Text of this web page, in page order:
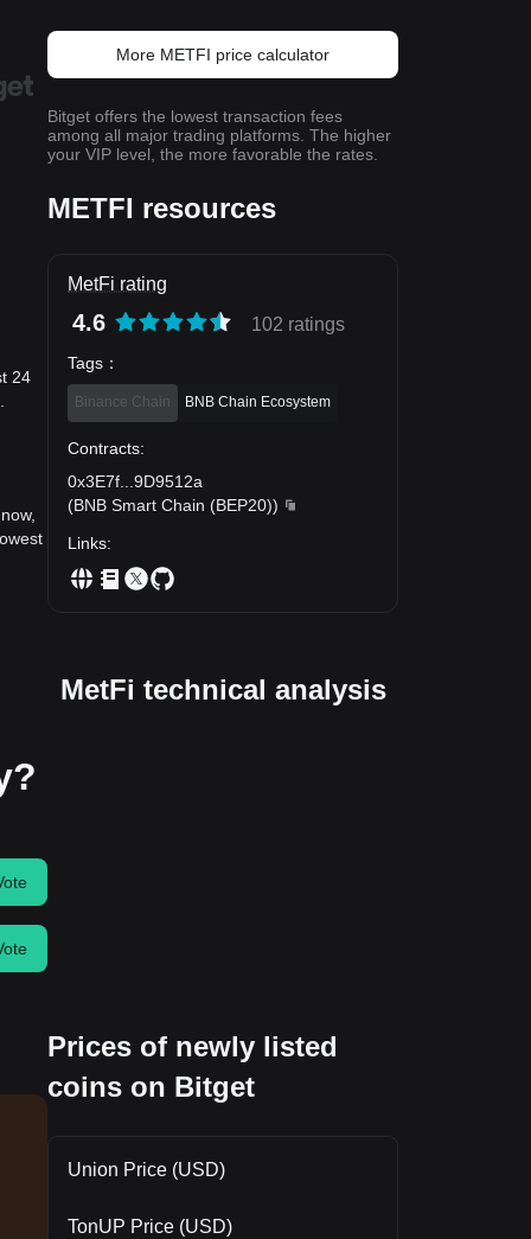
24
More METFI price calculator
Bitget offers the lowest transaction fees
among all major trading platforms. The higher
your VIP level, the more favorable the rates.
METFI resources
MetFi rating
4.6 102 ratings
Tags ：
Binance Chain BNB Chain Ecosystem
Contracts:
0x3E7f
9D9512a
(BNB Smart Chain (BEP20))
Links:
MetFi technical analysis
Prices of newly listed
coins on Bitget
Union Price (USD)
TonUP Price (USD)